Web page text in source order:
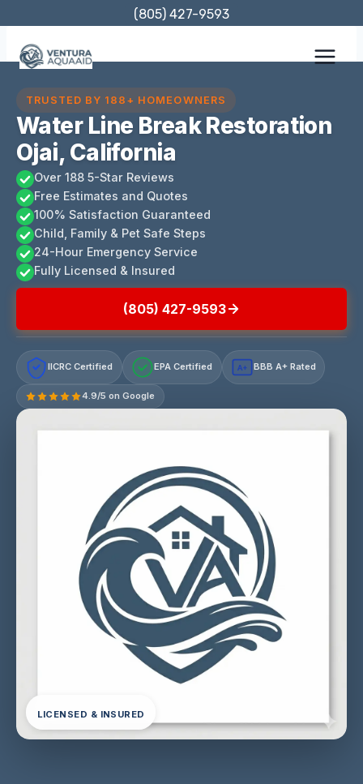
content
(805) 427-9593
TRUSTED BY 188+ HOMEOWNERS
Water Line Break Restoration
Ojai, California
Over 188 5-Star Reviews
Free Estimates and Quotes
100% Satisfaction Guaranteed
Child, Family & Pet Safe Steps
24-Hour Emergency Service
Fully Licensed & Insured
(805) 427-9593
IICRC Certified EPA Certified A+ BBB A+ Rated
4.9/5 on Google
LICENSED & INSURED